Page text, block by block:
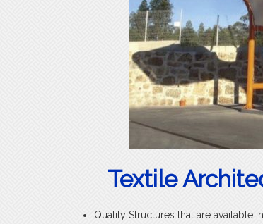
Textile
Quality Structures that are available